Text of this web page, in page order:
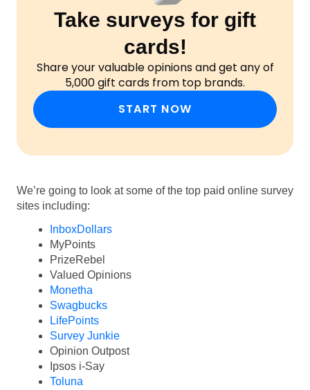
Take surveys for gift
cards!
Share your valuable opinions and get any of
5,000 gift cards from top brands.
START NOW
We’re going to look at some of the top paid online survey
sites including:
InboxDollars
MyPoints
PrizeRebel
Valued Opinions
Monetha
Swagbucks
LifePoints
Survey Junkie
Opinion Outpost
Ipsos i-Say
Toluna